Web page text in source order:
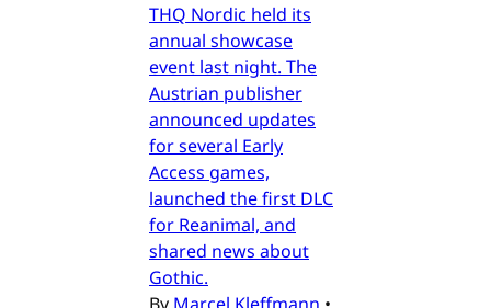
THQ Nordic held its
annual showcase
event last night. The
Austrian publisher
announced updates
for several Early
Access games,
launched the first DLC
for Reanimal, and
shared news about
Gothic.